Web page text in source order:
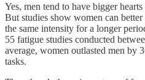
Yes, men tend to have bigger
But studies show women can
the same intensity for a longer
55 fatigue studies conducted
average, women outlasted men by
tasks.